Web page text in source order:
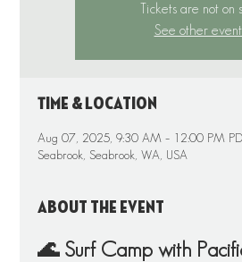
Tickets are not on
See other
Time & Location
Aug 07, 2025, 9:30 AM – 12:00 PM
Seabrook, Seabrook, WA, USA
About the event
🌊 Surf Camp with